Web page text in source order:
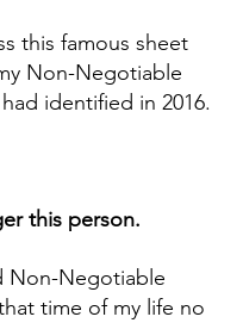
this famous sheet
Non-Negotiable
identified in 2016.
this person.
Non-Negotiable
time of my life no